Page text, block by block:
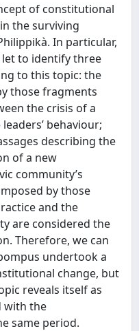
of constitutional
the surviving
In particular,
to identify three
to this topic: the
those fragments
the crisis of a
behaviour;
describing the
of a new
community’s
by those
and the
are considered the
Therefore, we can
undertook a
change, but
reveals itself as
with the
same period.